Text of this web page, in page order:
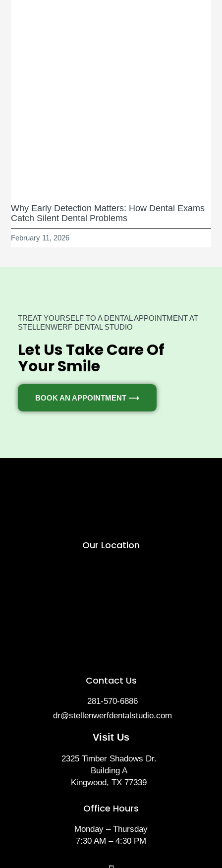
Why Early Detection Matters: How Dental Exams
Catch Silent Dental Problems
February 11, 2026
TREAT YOURSELF TO A DENTAL APPOINTMENT AT
STELLENWERF DENTAL STUDIO
Let Us Take Care Of
Your Smile
BOOK AN APPOINTMENT ⟶
Our Location
Contact Us
281-570-6886
dr@stellenwerfdentalstudio.com
Visit Us
2325 Timber Shadows Dr.
Building A
Kingwood, TX 77339
Office Hours
Monday – Thursday
7:30 AM – 4:30 PM